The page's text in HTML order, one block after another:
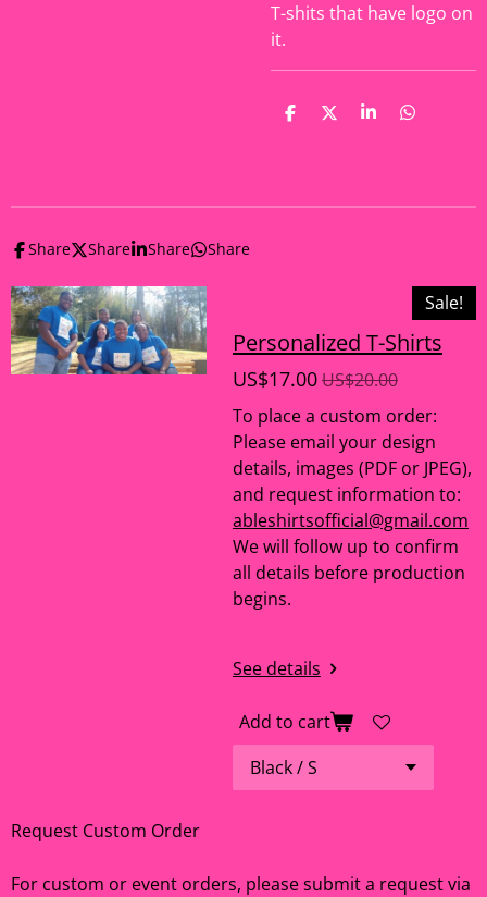
T-shits that have logo on
it.
S
S
S
S
Share Share Share Share
Sale!
Personalized T-Shirts
US$17.00US$20.00
To place a custom order:
Please email your design
details, images (PDF or JPEG),
and request information to:
ableshirtsofficial@gmail.com
We will follow up to confirm
all details before production
begins.
See details
Add to cart
Request Custom Order
For custom or event orders, please submit a request via